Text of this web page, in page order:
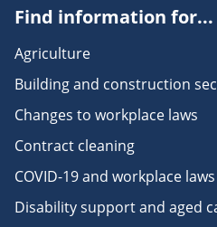
Find information for...
Agriculture
Building and construction
Changes to workplace laws
Contract cleaning
COVID-19 and workplace laws
Disability support and aged